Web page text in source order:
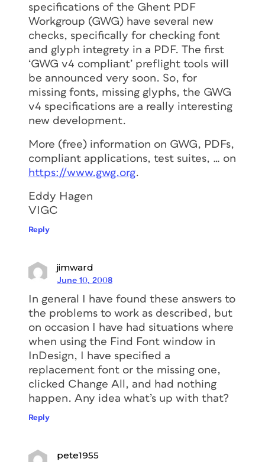
specifications of the Ghent PDF
Workgroup (GWG) have several new
checks, specifically for checking font
and glyph integrety in a PDF. The first
‘GWG v4 compliant’ preflight tools will
be announced very soon. So, for
missing fonts, missing glyphs, the GWG
v4 specifications are a really interesting
new development.
More (free) information on GWG, PDFs,
compliant applications, test suites, … on
https://www.gwg.org.
Eddy Hagen
VIGC
Reply
jimward
June 10, 2008
In general I have found these answers to
the problems to work as described, but
on occasion I have had situations where
when using the Find Font window in
InDesign, I have specified a
replacement font or the missing one,
clicked Change All, and had nothing
happen. Any idea what’s up with that?
Reply
pete1955